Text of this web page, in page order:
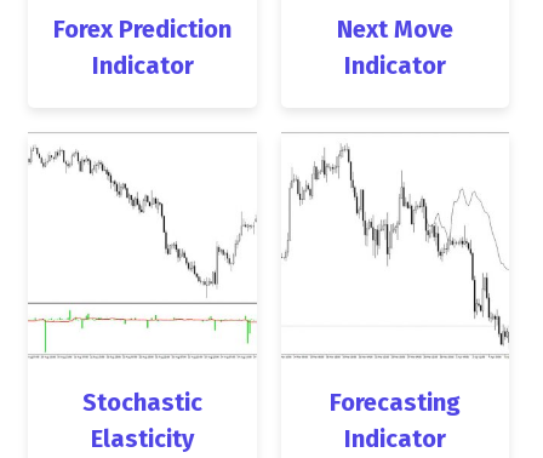
Forex Prediction
Indicator
Next Move
Indicator
Stochastic
Elasticity
Forecasting
Indicator